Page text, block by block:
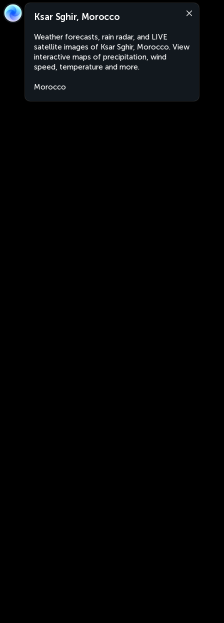
Ksar Sghir, Morocco
Weather forecasts, rain radar, and LIVE
satellite images of Ksar Sghir, Morocco. View
interactive maps of precipitation, wind
speed, temperature and more.
Morocco